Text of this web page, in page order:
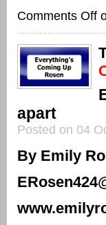
Comments Off
apart
Posted on 04
By Emily